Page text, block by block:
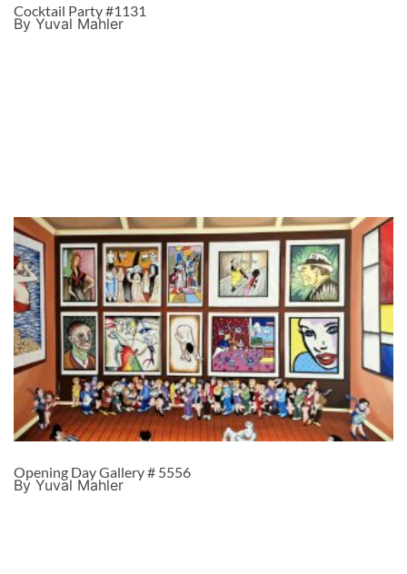
Cocktail Party #1131
By Yuval Mahler
Opening Day Gallery # 5556
By Yuval Mahler